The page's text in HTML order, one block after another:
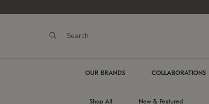
OUR BRANDS COLLABORATIONS
Shop All New & Featured